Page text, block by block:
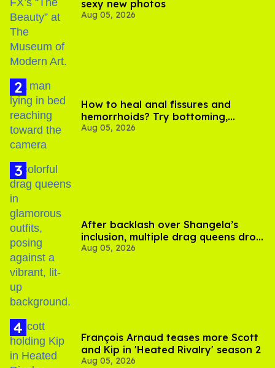
sexy new photos
Aug 05, 2026
How to heal anal fissures and
hemorrhoids? Try bottoming,
experts say
Aug 05, 2026
After backlash over Shangela’s
inclusion, multiple drag queens drop
out of Kennedy Davenport’s
Aug 05, 2026
François Arnaud teases more Scott
and Kip in 'Heated Rivalry' season 2
Aug 05, 2026